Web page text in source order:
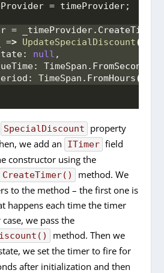
= timeProvider;
= _timeProvider.
CreateTimer
=
> UpdateSpecialDiscount()
null ,
TimeSpan.
FromSeconds
TimeSpan.
FromHours(
SpecialDiscount
property
we add an
ITimer field
constructor using the
CreateTimer()
method. We
to the method – the first one is
happens each time the timer
we pass the
method. Then we
we set the timer to fire for
after initialization and then